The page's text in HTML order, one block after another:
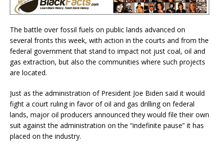
The battle over fossil fuels on public lands advanced on
several fronts this week, with action in the courts and from the
federal government that stand to impact not just coal, oil and
gas extraction, but also the communities where such projects
are located.
Just as the administration of President Joe Biden said it would
fight a court ruling in favor of oil and gas drilling on federal
lands, major oil producers announced they would file their own
suit against the administration on the “indefinite pause” it has
placed on the industry.